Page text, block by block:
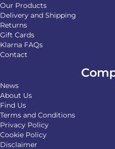
Our Products
Delivery and Shipping
Returns
Gift Cards
Klarna FAQs
Contact
News
About Us
Find Us
Terms and Conditions
Privacy Policy
Cookie Policy
Disclaimer